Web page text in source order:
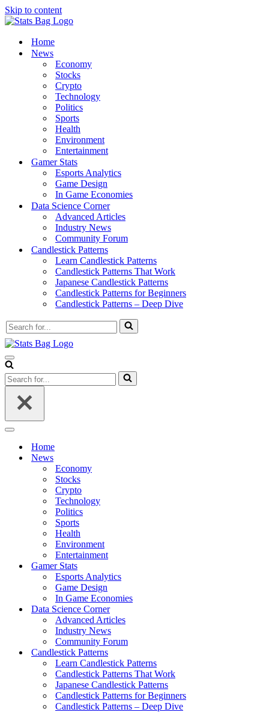
Skip to content
Home
News
Economy
Stocks
Crypto
Technology
Politics
Sports
Health
Environment
Entertainment
Gamer Stats
Esports Analytics
Game Design
In Game Economies
Data Science Corner
Advanced Articles
Industry News
Community Forum
Candlestick Patterns
Learn Candlestick Patterns
Candlestick Patterns That Work
Japanese Candlestick Patterns
Candlestick Patterns for Beginners
Candlestick Patterns – Deep Dive
Search
for...
Navigation
Menu
Search
for...
Navigation
Home
News
Economy
Stocks
Crypto
Technology
Politics
Sports
Health
Environment
Entertainment
Gamer Stats
Esports Analytics
Game Design
In Game Economies
Data Science Corner
Advanced Articles
Industry News
Community Forum
Candlestick Patterns
Learn Candlestick Patterns
Candlestick Patterns That Work
Japanese Candlestick Patterns
Candlestick Patterns for Beginners
Candlestick Patterns – Deep Dive